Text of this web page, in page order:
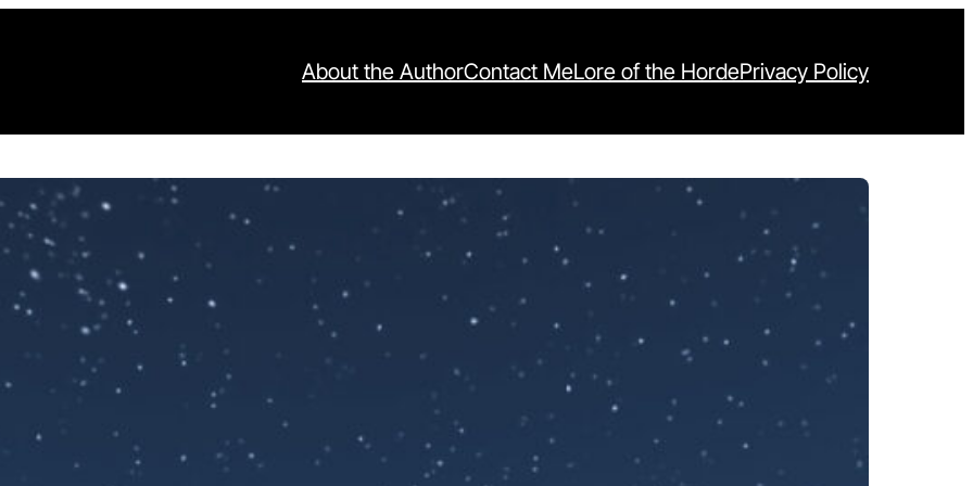
About the AuthorContact MeLore of the HordePrivacy Policy